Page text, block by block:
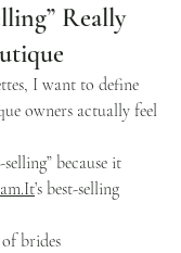
Really
I want to define
owners actually feel
because it
’s best-selling
brides